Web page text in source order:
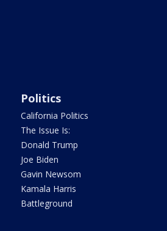
Politics
California Politics
The Issue Is:
Donald Trump
Joe Biden
Gavin Newsom
Kamala Harris
Battleground